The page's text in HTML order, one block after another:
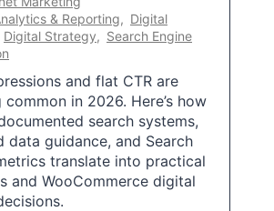
& Reporting, Digital
Digital Strategy, Search Engine
and flat CTR are
common in 2026. Here’s how
search systems,
data guidance, and Search
translate into practical
and WooCommerce digital